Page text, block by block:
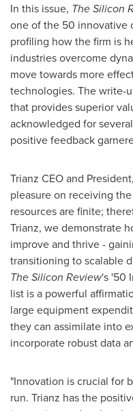
In this issue, The Silicon
one of the 50 innovative
profiling how the firm is
industries overcome
move towards more
technologies. The write-
that provides superior
acknowledged for
positive feedback
Trianz CEO and President,
pleasure on receiving
resources are finite;
Trianz, we demonstrate
improve and thrive -
transitioning to scalable
The Silicon Review's '50
list is a powerful
large equipment
they can assimilate into
incorporate robust data
"Innovation is crucial for
run. Trianz has the